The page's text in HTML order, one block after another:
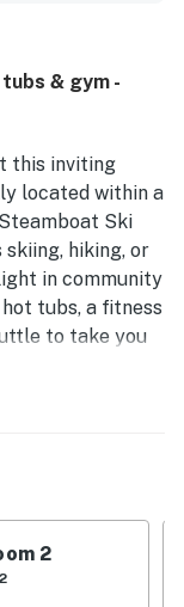
nearby
of the complex.
along with
& gym -
this inviting
located within a
Ski
skiing, hiking, or
in community
tubs, a fitness
to take you
the road.
Park (two
Yampa River
which is
2